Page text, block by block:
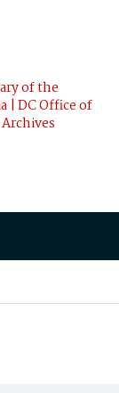
of the
| DC Office of